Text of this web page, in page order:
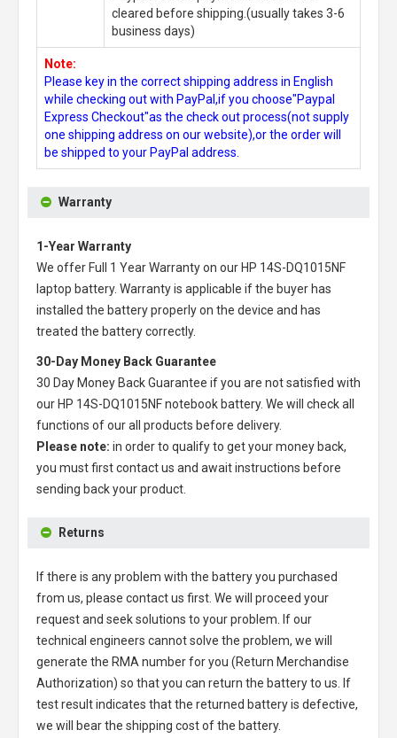
cleared before shipping.(usually takes 3-6
business days)
Note:
Please key in the correct shipping address in English
while checking out with PayPal,if you choose"Paypal
Express Checkout"as the check out process(not supply
one shipping address on our website),or the order will
be shipped to your PayPal address.
Warranty
1-Year Warranty
We offer Full 1 Year Warranty on our HP 14S-DQ1015NF
laptop battery. Warranty is applicable if the buyer has
installed the battery properly on the device and has
treated the battery correctly.
30-Day Money Back Guarantee
30 Day Money Back Guarantee if you are not satisfied with
our HP 14S-DQ1015NF notebook battery. We will check all
functions of our all products before delivery.
Please note: in order to qualify to get your money back,
you must first contact us and await instructions before
sending back your product.
Returns
If there is any problem with the battery you purchased
from us, please contact us first. We will proceed your
request and seek solutions to your problem. If our
technical engineers cannot solve the problem, we will
generate the RMA number for you (Return Merchandise
Authorization) so that you can return the battery to us. If
test result indicates that the returned battery is defective,
we will bear the shipping cost of the battery.